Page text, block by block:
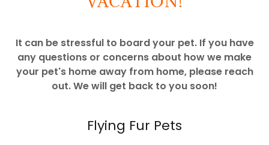
It can be stressful to board your pet. If you have
any questions or concerns about how we make
your pet's home away from home, please reach
out. We will get back to you soon!
Flying Fur Pets